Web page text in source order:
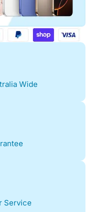
Wide
Service